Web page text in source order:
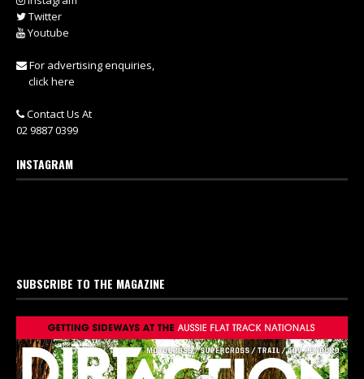
Twitter
Youtube
For advertising enquiries,
click here
Contact Us At
02 9887 0399
INSTAGRAM
SUBSCRIBE TO THE MAGAZINE